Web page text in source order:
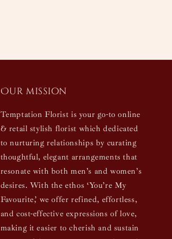
Our mission
Temptation Florist is your go-to online
& retail stylish florist which dedicated
to nurturing relationships by curating
thoughtful, elegant arrangements that
resonate with both men’s and women’s
desires. With the ethos ‘You’re My
Favourite,’ we offer refined, effortless,
and cost-effective expressions of love,
making it easier to cherish and sustain